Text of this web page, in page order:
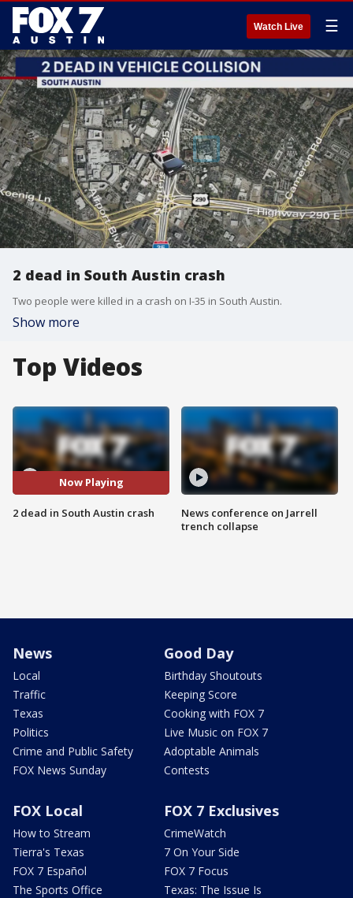
Watch Live ☰
2 dead in South Austin crash
Two people were killed in a crash on I-35 in South Austin.
Show more
Top Videos
Now Playing
2 dead in South Austin crash
News conference on Jarrell
trench collapse
News
Local
Traffic
Texas
Politics
Crime and Public Safety
FOX News Sunday
Good Day
Birthday Shoutouts
Keeping Score
Cooking with FOX 7
Live Music on FOX 7
Adoptable Animals
Contests
FOX Local
How to Stream
Tierra's Texas
FOX 7 Español
The Sports Office
FOX 7 Exclusives
CrimeWatch
7 On Your Side
FOX 7 Focus
Texas: The Issue Is